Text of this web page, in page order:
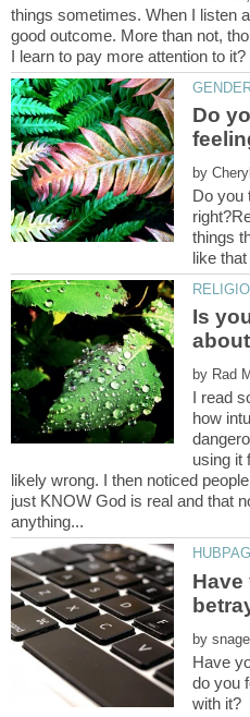
things sometimes. When I listen
good outcome. More than not,
Do
by
Do you
things
Is
by
I read
how
using it
likely wrong. I then noticed
just KNOW God is real and that
Have
by
Have
do you